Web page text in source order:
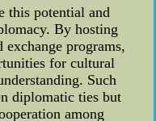
this potential and
By hosting
programs,
for cultural
Such
diplomatic ties but
among